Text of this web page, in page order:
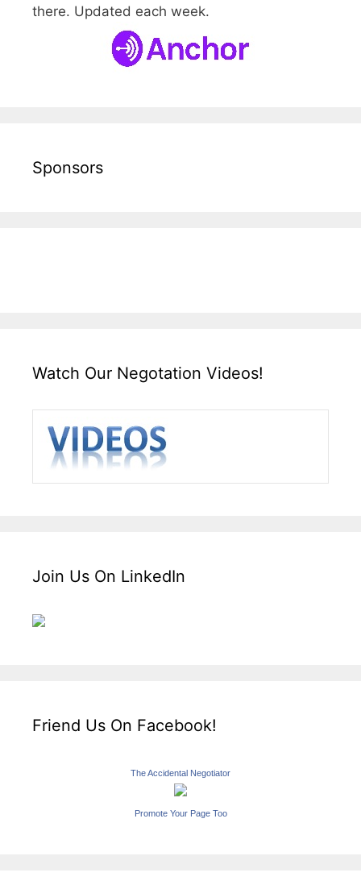
there. Updated each week.
Sponsors
Watch Our Negotation Videos!
Join Us On LinkedIn
Friend Us On Facebook!
The Accidental Negotiator
Promote Your Page Too